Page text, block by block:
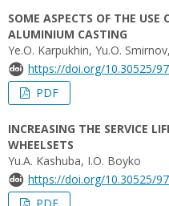
SOME ASPECTS OF THE USE
ALUMINIUM CASTING
Ye.O. Karpukhin, Yu.O.
https://doi.org/10.30525/
PDF
INCREASING THE SERVICE
WHEELSETS
Yu.A. Kashuba, I.O. Boyko
https://doi.org/10.30525/